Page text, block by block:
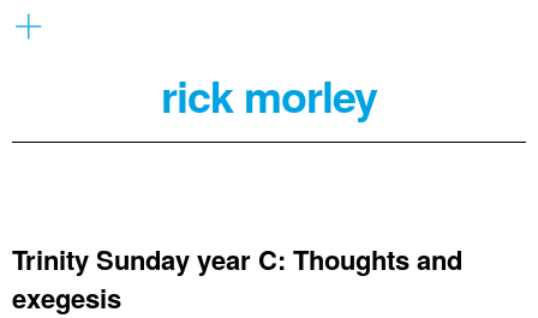
rick morley
Trinity Sunday year C: Thoughts and
exegesis